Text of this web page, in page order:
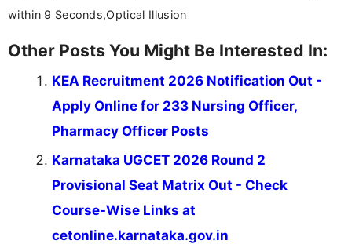
within 9 Seconds,Optical Illusion
Other Posts You Might Be Interested In:
KEA Recruitment 2026 Notification Out -
Apply Online for 233 Nursing Officer,
Pharmacy Officer Posts
Karnataka UGCET 2026 Round 2
Provisional Seat Matrix Out - Check
Course-Wise Links at
cetonline.karnataka.gov.in